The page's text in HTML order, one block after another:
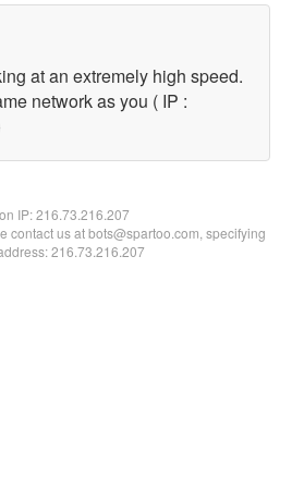
at an extremely high speed.
network as you ( IP :
IP:216.73.216.207
contact us at bots@spartoo.com, specifying
216.73.216.207